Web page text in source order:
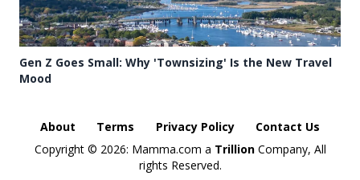
Gen Z Goes Small: Why 'Townsizing' Is the New Travel
Mood
About Terms Privacy Policy
Contact Us
Copyright © 2026: Mamma.com a TrillionCompany, All
rights Reserved.